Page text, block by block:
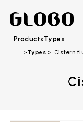
ProductsTypes
Types Cistern